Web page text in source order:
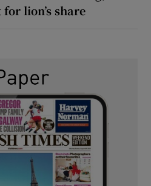
lion’s share